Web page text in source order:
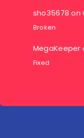
sho35678 on
Broken
MegaKeeper
Fixed